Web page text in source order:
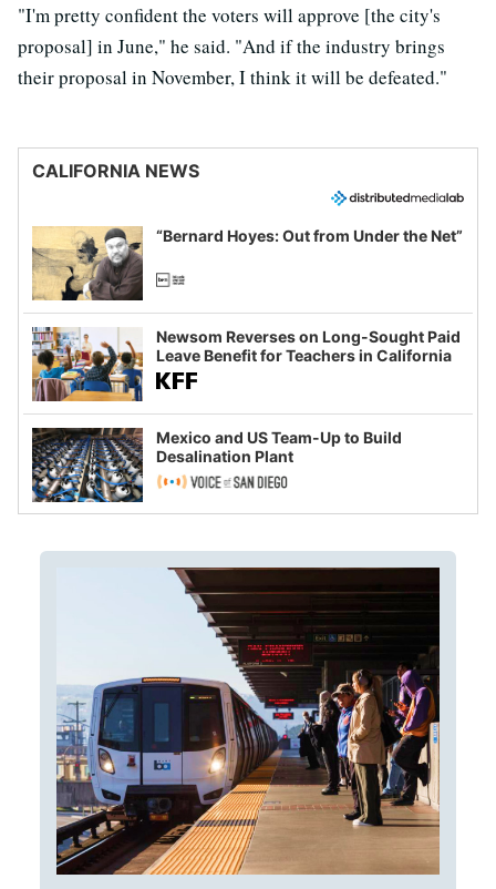
"I'm pretty confident the voters will approve [the city's
proposal] in June," he said. "And if the industry brings
their proposal in November, I think it will be defeated."
CALIFORNIA NEWS
“Bernard Hoyes: Out from Under the Net”
Newsom Reverses on Long-Sought Paid
Leave Benefit for Teachers in California
Mexico and US Team-Up to Build
Desalination Plant